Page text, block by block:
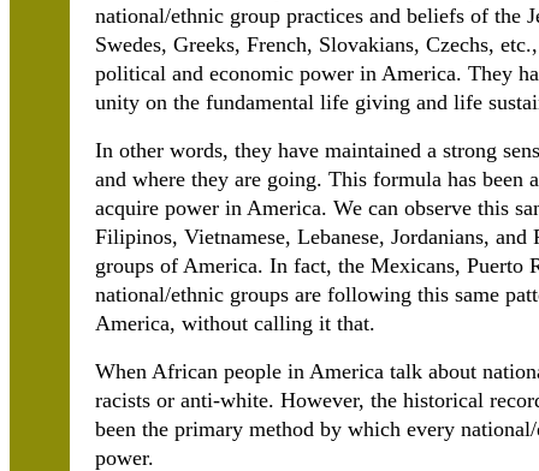
national/ethnic group practices and beliefs of the
Swedes, Greeks, French, Slovakians, Czechs,
political and economic power in America. They
unity on the fundamental life giving and life
In other words, they have maintained a strong
and where they are going. This formula has
acquire power in America. We can observe this
Filipinos, Vietnamese, Lebanese, Jordanians,
groups of America. In fact, the Mexicans, Puerto
national/ethnic groups are following this same
America, without calling it that.
When African people in America talk about
racists or anti-white. However, the historical
been the primary method by which every
power.